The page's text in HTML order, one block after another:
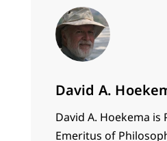
David A.
David A. Hoekema is
Emeritus of